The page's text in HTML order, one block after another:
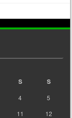
S S
4
5
11
12